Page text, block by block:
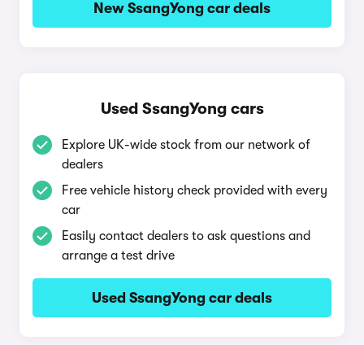
New SsangYong car deals
Used SsangYong cars
Explore UK-wide stock from our network of
dealers
Free vehicle history check provided with every
car
Easily contact dealers to ask questions and
arrange a test drive
Used SsangYong car deals